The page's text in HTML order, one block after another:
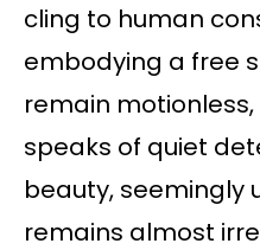
cling to human
embodying a free
remain
speaks of quiet
beauty, seemingly
remains almost